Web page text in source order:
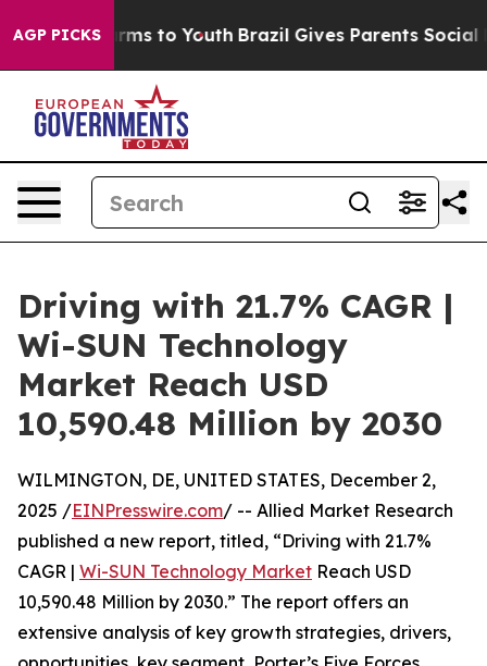
AGP PICKS
Harms to Youth Brazil Gives Parents Social
Driving with 21.7% CAGR |
Wi-SUN Technology
Market Reach USD
10,590.48 Million by 2030
WILMINGTON, DE, UNITED STATES, December 2,
2025 /EINPresswire.com/ -- Allied Market Research
published a new report, titled, “Driving with 21.7%
CAGR | Wi-SUN Technology Market Reach USD
10,590.48 Million by 2030.” The report offers an
extensive analysis of key growth strategies, drivers,